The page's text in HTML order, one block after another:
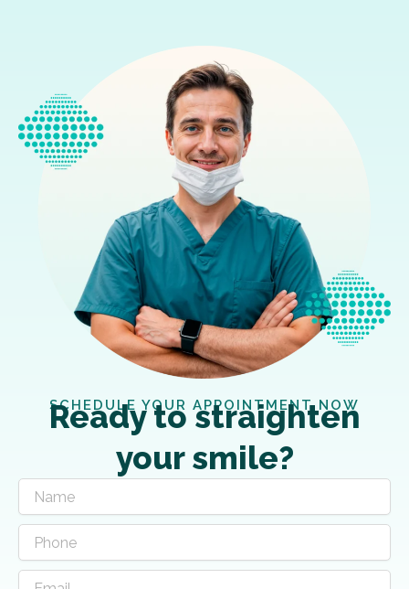
SCHEDULE YOUR APPOINTMENT NOW
Ready to straighten
your smile?